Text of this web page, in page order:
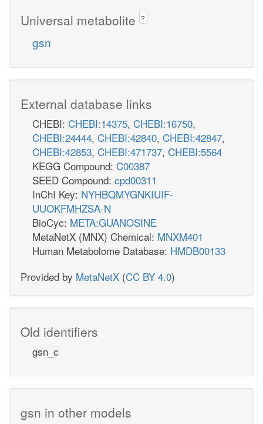
Universal metabolite ?
gsn
External database links
CHEBI: CHEBI:14375, CHEBI:16750,
CHEBI:24444, CHEBI:42840, CHEBI:42847,
CHEBI:42853, CHEBI:471737, CHEBI:5564
KEGG Compound: C00387
SEED Compound: cpd00311
InChI Key: NYHBQMYGNKIUIF-
UUOKFMHZSA-N
BioCyc: META:GUANOSINE
MetaNetX (MNX) Chemical: MNXM401
Human Metabolome Database: HMDB00133
Provided by MetaNetX (CC BY 4.0)
Old identifiers
gsn_c
gsn in other models